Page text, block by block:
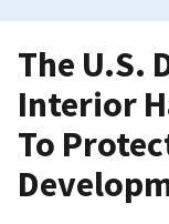
The U.S.
Interior
To